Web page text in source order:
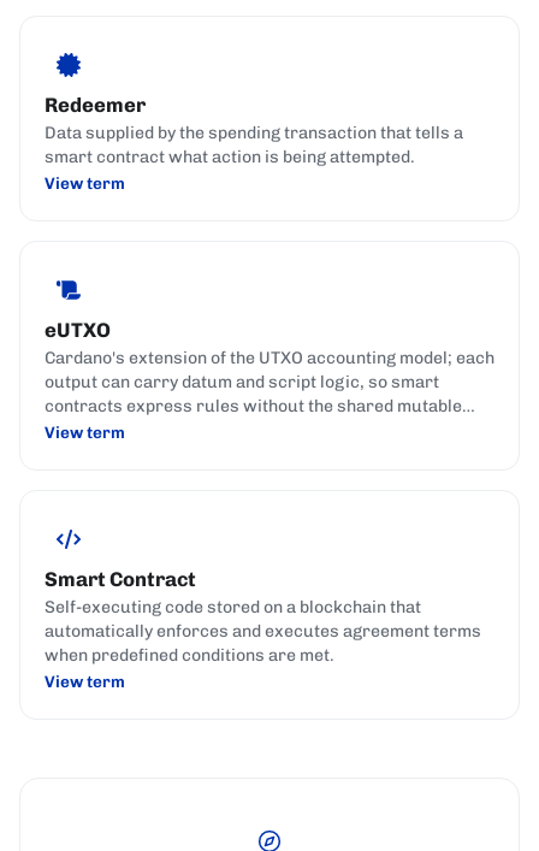
Redeemer
Data supplied by the spending transaction that tells a
smart contract what action is being attempted.
View term
eUTXO
Cardano's extension of the UTXO accounting model; each
output can carry datum and script logic, so smart
contracts express rules without the shared mutable
state used by account-based chains.
View term
Smart Contract
Self-executing code stored on a blockchain that
automatically enforces and executes agreement terms
when predefined conditions are met.
View term